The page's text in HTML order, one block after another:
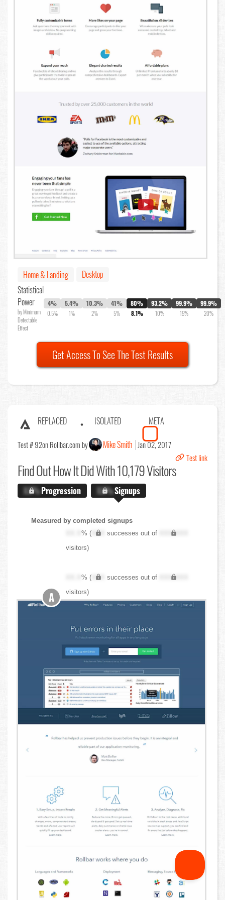
Home & Landing
Desktop
Statistical
Power
by Minimum
Detectable
Effect
4%
0.5%
5.4%
1%
10.3%
2%
41%
5%
80%
8.1%
93.2%
10%
99.9%
15%
99.9%
20%
Get Access To See The Test Results
REPLACED ISOLATED META
Test # 92on Rollbar.com by Mike Smith Jan 02, 2017
Test link
Find OutHow It Did With 10,179 Visitors
X.X%Progression X.X%Signups
Measured by completed signups
XX.X% ( XXX successes out of
XXX,XXX
visitors)
XX.X% ( XXX successes out of
XXX,XXX
visitors)
A